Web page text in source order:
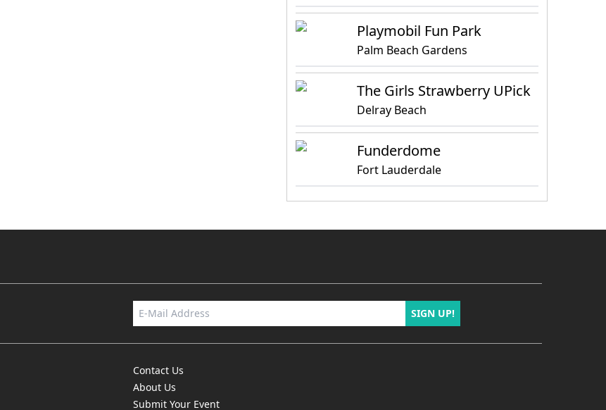
Playmobil Fun Park
Palm Beach Gardens
The Girls Strawberry UPick
Delray Beach
Funderdome
Fort Lauderdale
SIGN UP!
Contact Us
About Us
Submit Your Event